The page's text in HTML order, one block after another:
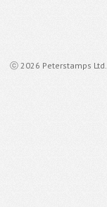
ⓒ 2026 Peterstamps Ltd.